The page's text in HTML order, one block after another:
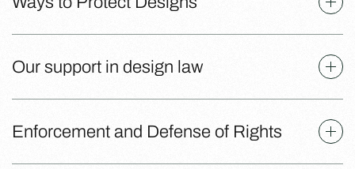
Our support in design law
Enforcement and Defense of Rights